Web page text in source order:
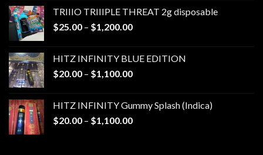
through
$1,000.00
TRIIIO TRIIIPLE THREAT 2g disposable
$25.00 – $1,200.00Price
through
$1,200.00
HITZ INFINITY BLUE EDITION
$20.00 – $1,100.00Price
through
$1,100.00
HITZ INFINITY Gummy Splash (Indica)
$20.00 – $1,100.00Price